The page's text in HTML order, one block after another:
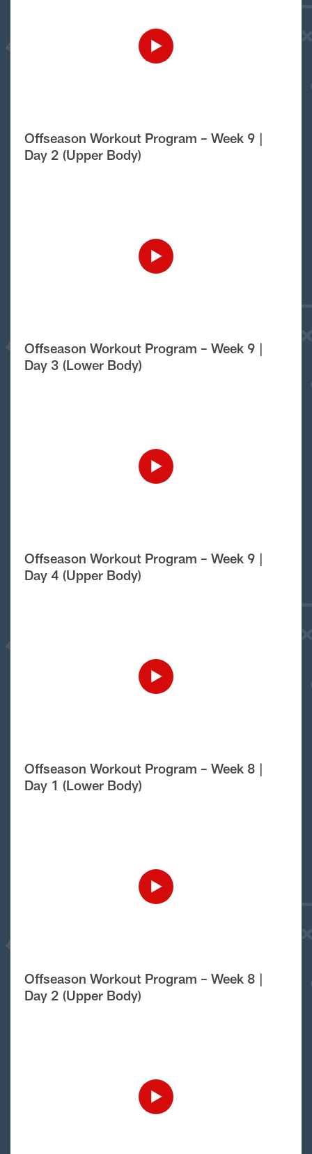
Offseason Workout Program – Week 9 |
Day 2 (Upper Body)
Offseason Workout Program – Week 9 |
Day 3 (Lower Body)
Offseason Workout Program – Week 9 |
Day 4 (Upper Body)
Offseason Workout Program – Week 8 |
Day 1 (Lower Body)
Offseason Workout Program – Week 8 |
Day 2 (Upper Body)